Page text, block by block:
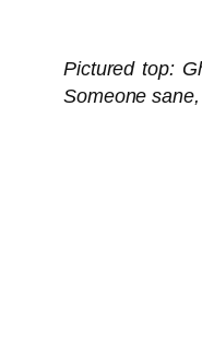
Pictured top:
Someone